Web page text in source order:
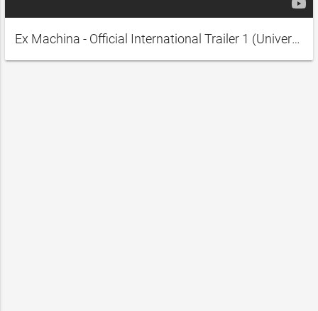
Ex Machina - Official International Trailer 1 (Universal Pictures) HD